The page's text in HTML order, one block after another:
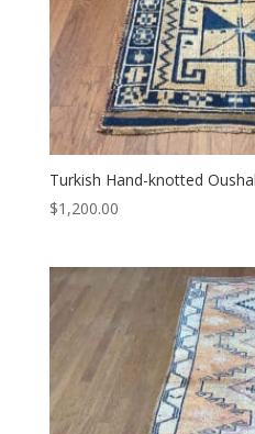
Turkish Hand-knotted
$1,200.00